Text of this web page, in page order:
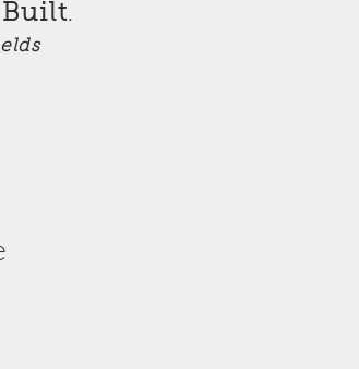
Built.